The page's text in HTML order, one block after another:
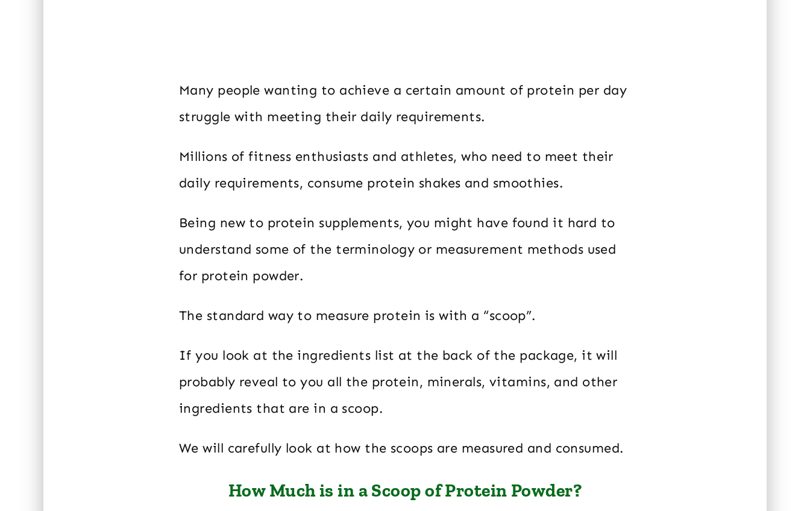
Many people wanting to achieve a certain amount of protein per day
struggle with meeting their daily requirements.
Millions of fitness enthusiasts and athletes, who need to meet their
daily requirements, consume protein shakes and smoothies.
Being new to protein supplements, you might have found it hard to
understand some of the terminology or measurement methods used
for protein powder.
The standard way to measure protein is with a “scoop”.
If you look at the ingredients list at the back of the package, it will
probably reveal to you all the protein, minerals, vitamins, and other
ingredients that are in a scoop.
We will carefully look at how the scoops are measured and consumed.
How Much is in a Scoop of Protein Powder?